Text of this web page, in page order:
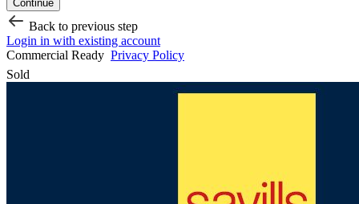
Continue
Back to previous step
Login in with existing account
Commercial Ready Privacy Policy
Sold